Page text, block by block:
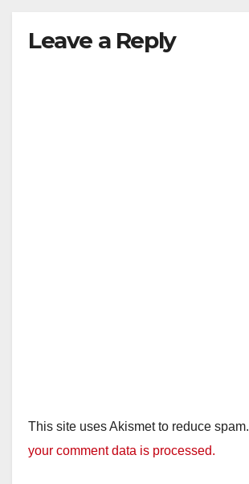
Leave a Reply
This site uses Akismet to reduce spam.
your comment data is processed.